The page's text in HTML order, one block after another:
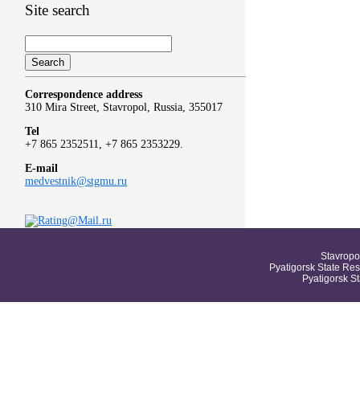
Site search
Correspondence address
310 Mira Street, Stavropol, Russia, 355017
Tel
+7 865 2352511, +7 865 2353229.
E-mail
medvestnik@stgmu.ru
Pyatigorsk State
Pyatigorsk